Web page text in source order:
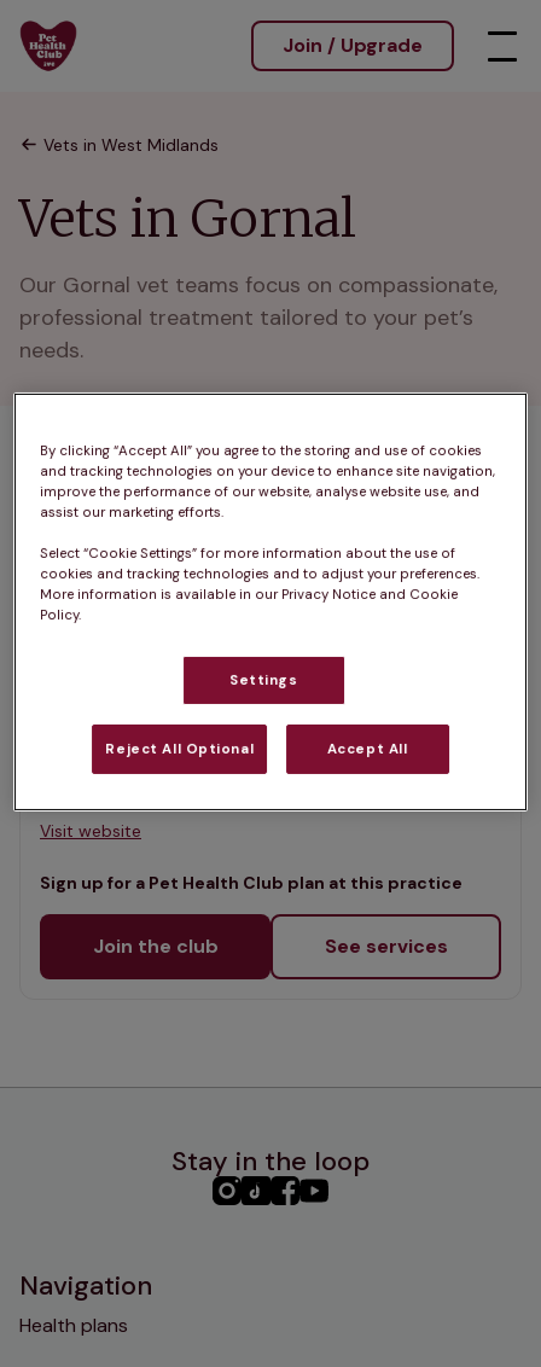
Join / Upgrade
Vets in West Midlands
Vets in Gornal
Our Gornal vet teams focus on compassionate,
professional treatment tailored to your pet’s
needs.
1 practices found
Map
List
Offers Pet Health Club plans
Island Vets - Gornal
6 Bank Road, West Midlands, DY3 2NT •
Visit website
Sign up for a Pet Health Club plan at this practice
Join the club See services
Stay in the loop
PHC PHCPHCPHC
Navigation
Health plans
By clicking “Accept All” you agree to the storing and use of cookies
and tracking technologies on your device to enhance site navigation,
improve the performance of our website, analyse website use, and
assist our marketing efforts.
Select “Cookie Settings” for more information about the use of
cookies and tracking technologies and to adjust your preferences.
More information is available in our Privacy Notice and Cookie
Policy.
Settings
Reject All Optional Accept All